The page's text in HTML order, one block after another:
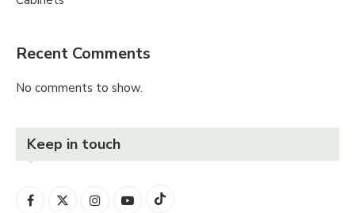
Recent Comments
No comments to show.
Keep in touch